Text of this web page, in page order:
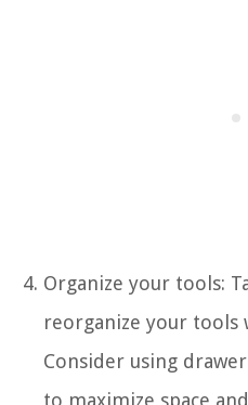
Organize your tools:
reorganize your tools
Consider using
to maximize space